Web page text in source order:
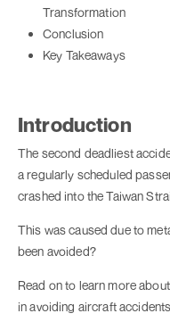
Transformation
Conclusion
Key Takeaways
Introduction
The second deadliest
a regularly scheduled
crashed into the Taiwan
This was caused due to
been avoided?
Read on to learn more
in avoiding aircraft